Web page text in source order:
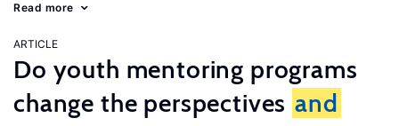
Read more
ARTICLE
Do youth mentoring programs
change the perspectives and